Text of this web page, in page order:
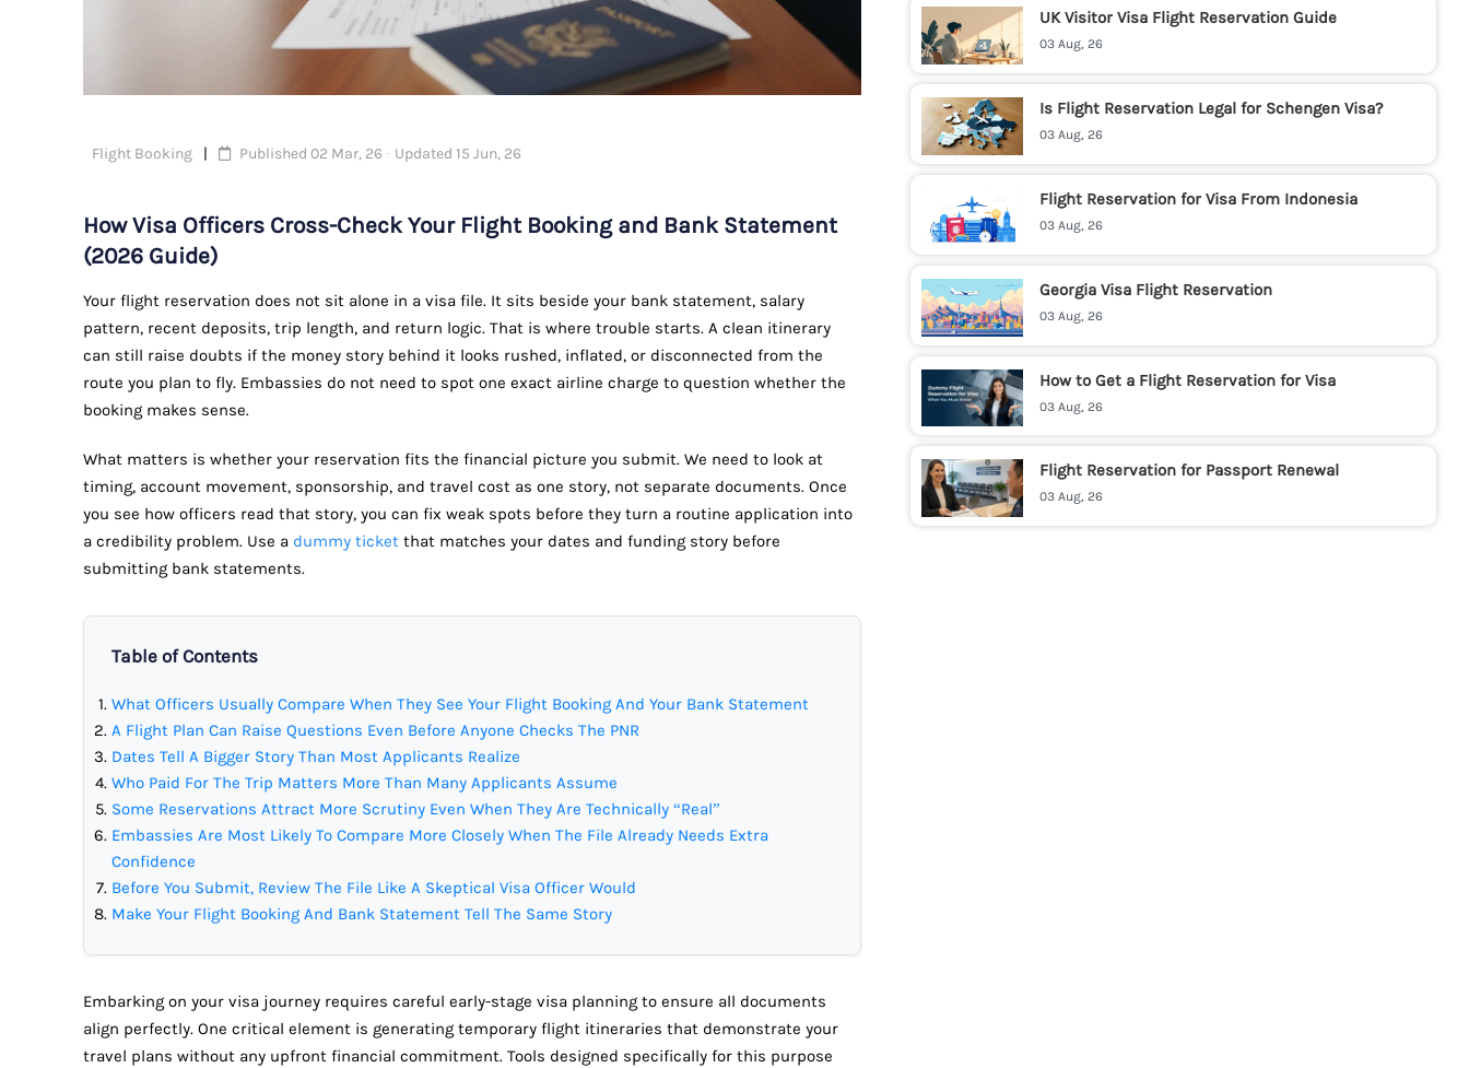
Flight Booking Published 02 Mar, 26 · Updated 15 Jun, 26
How Visa Officers Cross-Check Your Flight Booking and Bank Statement
(2026 Guide)
Your flight reservation does not sit alone in a visa file. It sits beside your bank statement, salary
pattern, recent deposits, trip length, and return logic. That is where trouble starts. A clean itinerary
can still raise doubts if the money story behind it looks rushed, inflated, or disconnected from the
route you plan to fly. Embassies do not need to spot one exact airline charge to question whether the
booking makes sense.
What matters is whether your reservation fits the financial picture you submit. We need to look at
timing, account movement, sponsorship, and travel cost as one story, not separate documents. Once
you see how officers read that story, you can fix weak spots before they turn a routine application into
a credibility problem. Use a dummy ticket that matches your dates and funding story before
submitting bank statements.
Table of Contents
What Officers Usually Compare When They See Your Flight Booking And Your Bank Statement
A Flight Plan Can Raise Questions Even Before Anyone Checks The PNR
Dates Tell A Bigger Story Than Most Applicants Realize
Who Paid For The Trip Matters More Than Many Applicants Assume
Some Reservations Attract More Scrutiny Even When They Are Technically “Real”
Embassies Are Most Likely To Compare More Closely When The File Already Needs Extra
Confidence
Before You Submit, Review The File Like A Skeptical Visa Officer Would
Make Your Flight Booking And Bank Statement Tell The Same Story
Embarking on your visa journey requires careful early-stage visa planning to ensure all documents
align perfectly. One critical element is generating temporary flight itineraries that demonstrate your
travel plans without any upfront financial commitment. Tools designed specifically for this purpose
UK Visitor Visa Flight Reservation Guide
03 Aug, 26
Is Flight Reservation Legal for Schengen Visa?
03 Aug, 26
Flight Reservation for Visa From Indonesia
03 Aug, 26
Georgia Visa Flight Reservation
03 Aug, 26
How to Get a Flight Reservation for Visa
03 Aug, 26
Flight Reservation for Passport Renewal
03 Aug, 26